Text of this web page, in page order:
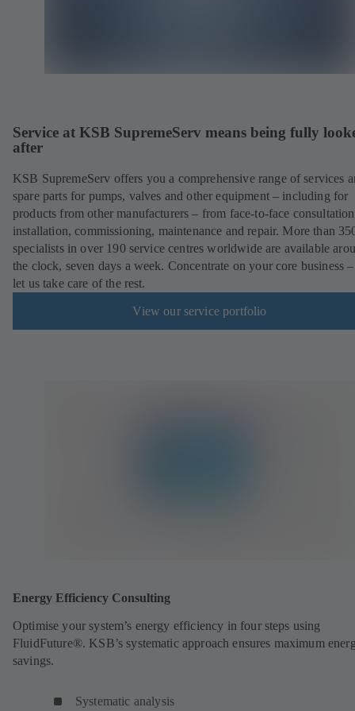
Service at KSB SupremeServ means being fully
after
KSB SupremeServ offers you a comprehensive range of services
spare parts for pumps, valves and other equipment – including for
products from other manufacturers – from face-to-face
installation, commissioning, maintenance and repair. More than
specialists in over 190 service centres worldwide are available
the clock, seven days a week. Concentrate on your core business
let us take care of the rest.
View our service portfolio
Energy Efficiency Consulting
Optimise your system’s energy efficiency in four steps using
FluidFuture®. KSB’s systematic approach ensures maximum
savings.
Systematic analysis